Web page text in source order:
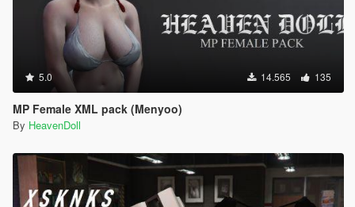
5.0 14.565 135
MP Female XML pack (Menyoo)
By HeavenDoll